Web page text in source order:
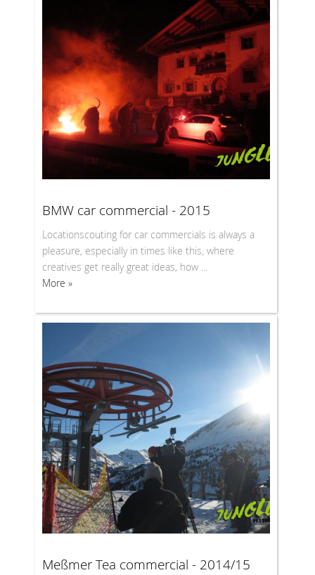
BMW car commercial - 2015
Locationscouting for car commercials is always a
pleasure, especially in times like this, where
creatives get really great ideas, how ...
More »
Meßmer Tea commercial - 2014/15